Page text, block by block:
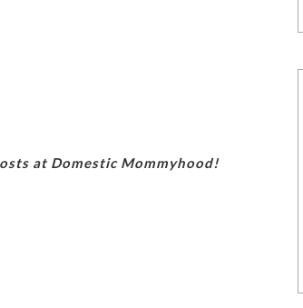
at Domestic Mommyhood!